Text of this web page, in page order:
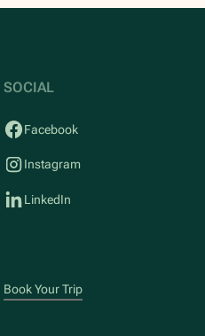
SOCIAL
Facebook
Instagram
LinkedIn
Book Your Trip